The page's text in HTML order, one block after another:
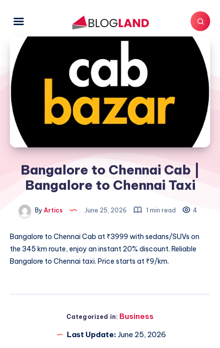
Bangalore to Chennai Cab |
Bangalore to Chennai Taxi
By Artics June 25, 2026 1 min read 4
Bangalore to Chennai Cab at ₹3999 with sedans/SUVs on
the 345 km route, enjoy an instant 20% discount. Reliable
Bangalore to Chennai taxi. Price starts at ₹9/km.
Categorized in: Business
Last Update: June 25, 2026